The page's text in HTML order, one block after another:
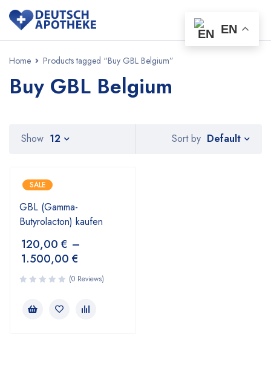
Home Products tagged “Buy GBL Belgium”
Buy GBL Belgium
Sort by Default
Show 12
SALE
GBL (Gamma-
Butyrolacton) kaufen
120,00 € –
1.500,00 €
(0 Reviews)
EN